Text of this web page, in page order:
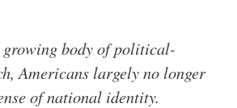
body of political-
Americans largely no longer
of national identity.